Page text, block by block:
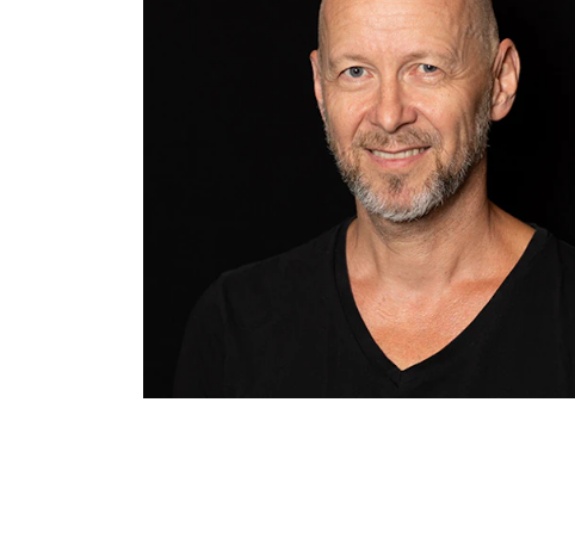
INTERNATIONAL
International Activities